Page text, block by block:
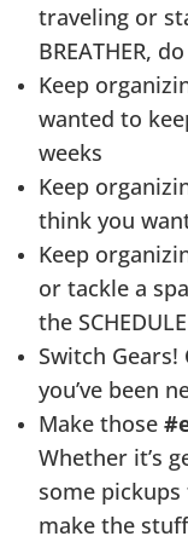
traveling or
BREATHER,
Keep
wanted to
weeks
Keep
think you
Keep
or tackle a
the
Switch Gears!
you’ve been
Make those
Whether it’s
some
make the